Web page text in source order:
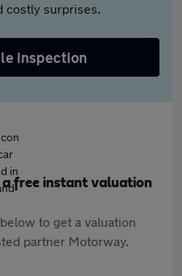
costly surprises.
inspection
free instant valuation
to get a valuation
partner Motorway.